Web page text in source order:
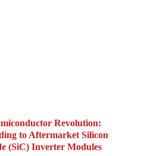
Revolution:
to Aftermarket Silicon
(SiC) Inverter Modules